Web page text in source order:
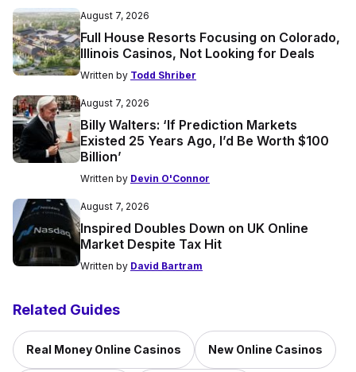
August 7, 2026
Full House Resorts Focusing on Colorado,
Illinois Casinos, Not Looking for Deals
Written by Todd Shriber
August 7, 2026
Billy Walters: ‘If Prediction Markets
Existed 25 Years Ago, I’d Be Worth $100
Billion’
Written by Devin O'Connor
August 7, 2026
Inspired Doubles Down on UK Online
Market Despite Tax Hit
Written by David Bartram
Related Guides
Real Money Online Casinos New Online Casinos